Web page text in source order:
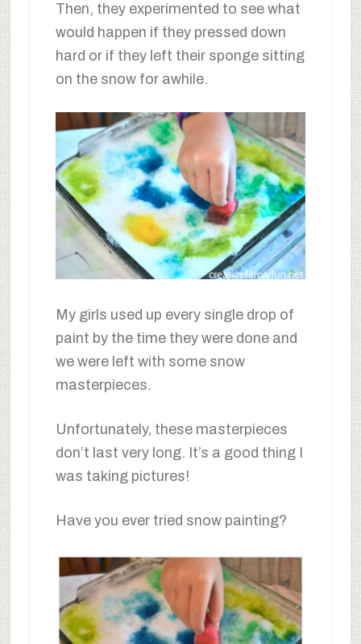
Then, they experimented to see what
would happen if they pressed down
hard or if they left their sponge sitting
on the snow for awhile.
My girls used up every single drop of
paint by the time they were done and
we were left with some snow
masterpieces.
Unfortunately, these masterpieces
don’t last very long. It’s a good thing I
was taking pictures!
Have you ever tried snow painting?